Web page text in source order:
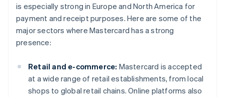
is especially strong in Europe and North America for
payment and receipt purposes. Here are some of the
major sectors where Mastercard has a strong
presence:
Retail and e-commerce: Mastercard is accepted
at a wide range of retail establishments, from local
shops to global retail chains. Online platforms also